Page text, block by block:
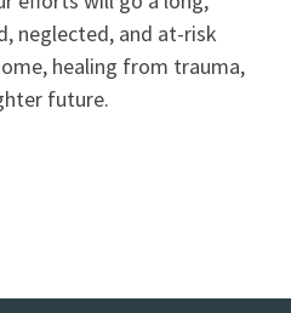
neglected, and at-risk
healing from trauma,
future.